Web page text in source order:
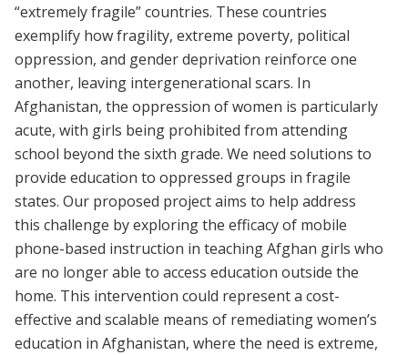
“extremely fragile” countries. These countries
exemplify how fragility, extreme poverty, political
oppression, and gender deprivation reinforce one
another, leaving intergenerational scars. In
Afghanistan, the oppression of women is particularly
acute, with girls being prohibited from attending
school beyond the sixth grade. We need solutions to
provide education to oppressed groups in fragile
states. Our proposed project aims to help address
this challenge by exploring the efficacy of mobile
phone-based instruction in teaching Afghan girls who
are no longer able to access education outside the
home. This intervention could representa cost-
effective and scalable means of remediating women’s
education in Afghanistan, where the need is extreme,